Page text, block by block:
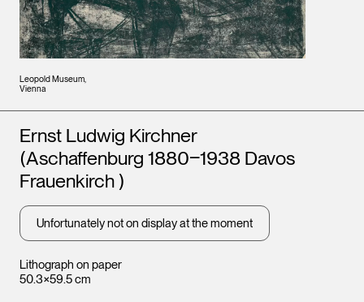
Leopold Museum,
Vienna
Lithograph on paper
50.3×59.5 cm
Artists
Ernst Ludwig Kirchner
(Aschaffenburg 1880‒1938 Davos
Frauenkirch )
Unfortunately not on display at the moment